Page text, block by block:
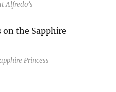
Alfredo’s
Princess